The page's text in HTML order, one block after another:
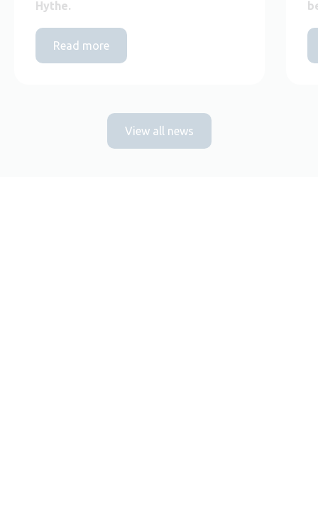
Hythe.
Read more
View all news